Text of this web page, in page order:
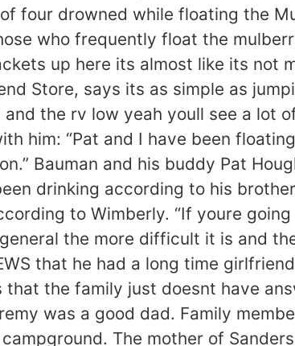
four drowned while floating the
who frequently float the
up here its almost like its not
Store, says its as simple as
the rv low yeah youll see a lot
him: “Pat and I have been
Bauman and his buddy Pat
drinking according to his
to Wimberly. “If youre
the more difficult it is and
that he had a long time
the family just doesnt have
was a good dad. Family
The mother of